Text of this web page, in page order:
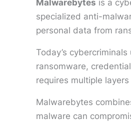
Malwarebytes is a
specialized anti-
personal data from
Today’s
ransomware,
requires multiple
Malwarebytes
malware can